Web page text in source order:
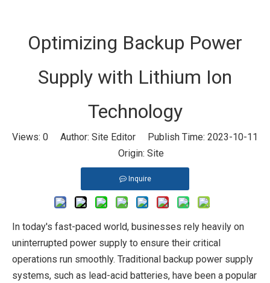
Optimizing Backup Power
Supply with Lithium Ion
Technology
Views: 0 Author: Site Editor Publish Time: 2023-10-11
Origin: Site
Inquire
In today's fast-paced world, businesses rely heavily on
uninterrupted power supply to ensure their critical
operations run smoothly. Traditional backup power supply
systems, such as lead-acid batteries, have been a popular